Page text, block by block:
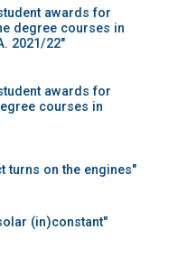
awards for
degree courses in
2021/22"
awards for
courses in
turns on the engines"
(in)constant"